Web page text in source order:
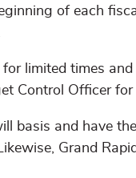
of each
limited times
Control Officer
basis and have
Grand